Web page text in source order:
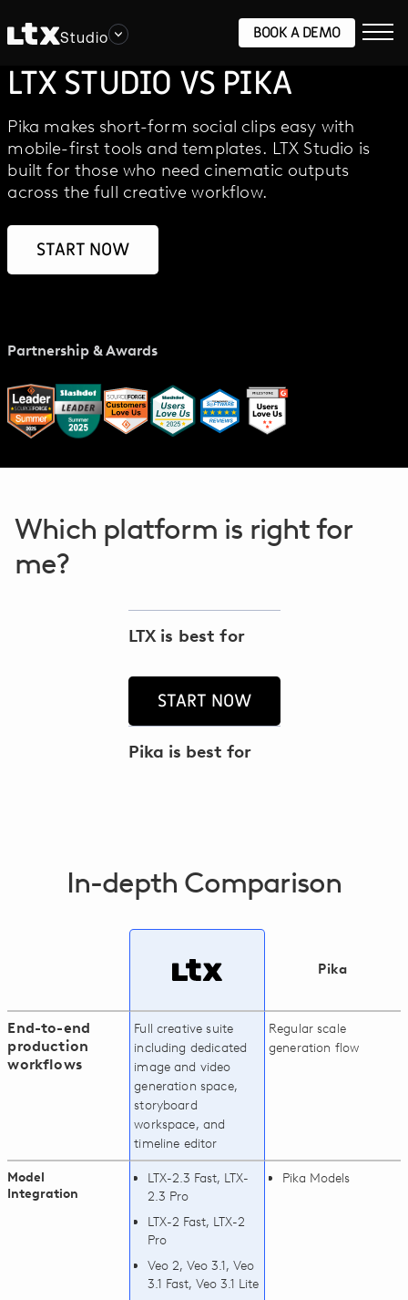
Studio BOOK A DEMO
LTX STUDIO VS PIKA
Pika makes short-form social clips easy with
mobile-first tools and templates. LTX Studio is
built for those who need cinematic outputs
across the full creative workflow.
START NOW
Partnership & Awards
Which platform is right for
me?
LTX is best for
START NOW
Pika is best for
In-depth Comparison
Pika
End-to-end
production
workflows
Full creative suite
including dedicated
image and video
generation space,
storyboard
workspace, and
timeline editor
Regular scale
generation flow
Model
Integration
LTX-2.3 Fast, LTX-
2.3 Pro
LTX-2 Fast, LTX-2
Pro
Veo 2, Veo 3.1, Veo
3.1 Fast, Veo 3.1 Lite
Pika Models